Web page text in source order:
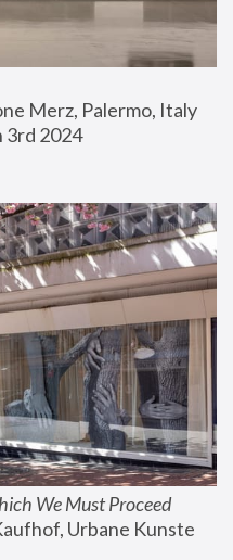
Merz, Palermo, Italy
3rd 2024
We Must Proceed
Urbane Kunste